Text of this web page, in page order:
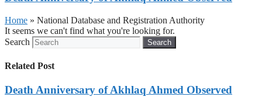
Home » National Database and Registration Authority
It seems we can't find what you're looking for.
Search
Search
Related Post
Death Anniversary of Akhlaq Ahmed Observed